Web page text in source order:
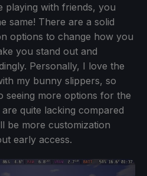
playing with friends, you
same! There are a solid
options to change how you
you stand out and
Personally, I love the
my bunny slippers, so
seeing more options for the
quite lacking compared
be more customization
early access.